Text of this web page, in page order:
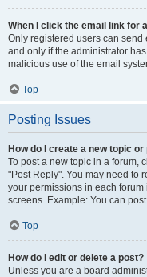
When I click the email link for
Only registered users can
and only if the administrator
malicious use of the email
Top
Posting Issues
How do I create a new topic
To post a new topic in a forum,
"Post Reply". You may need to
your permissions in each
screens. Example: You can
Top
How do I edit or delete a post?
Unless you are a board